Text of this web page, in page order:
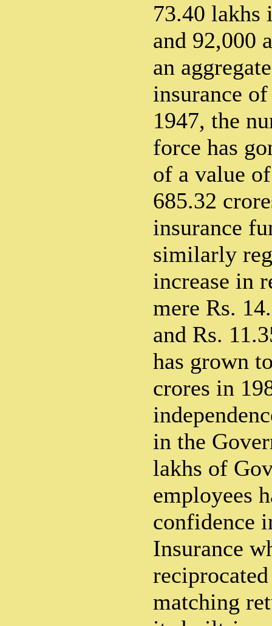
73.40 lakhs
and 92,000
an
insurance
1947, the
force has
of a value
685.32
insurance
similarly
increase in
mere Rs.
and Rs.
has grown
crores in
in the
lakhs of
employees
confidence
Insurance
matching